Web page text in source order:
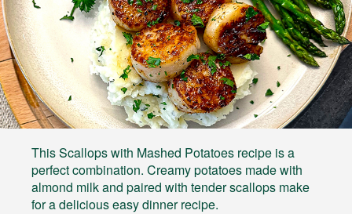
This Scallops with Mashed Potatoes recipe is a
perfect combination. Creamy potatoes made with
almond milk and paired with tender scallops make
for a delicious easy dinner recipe.